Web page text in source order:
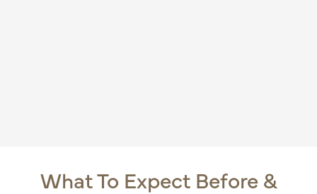
What To Expect Before &